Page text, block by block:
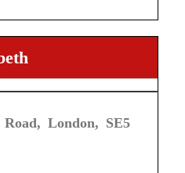
London, SE5